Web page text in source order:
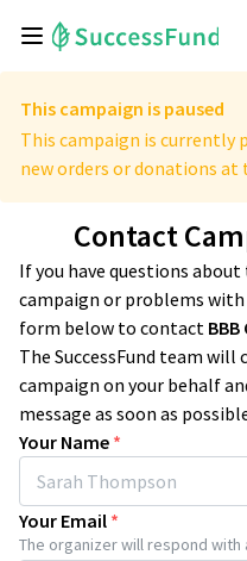
This campaign is paused
This campaign is currently
new orders or donations at
Contact
If you have questions about
campaign or problems
form below to contact BBB
The SuccessFund team
campaign on your behalf
message as soon as
Your Name *
Your Email *
The organizer will respond